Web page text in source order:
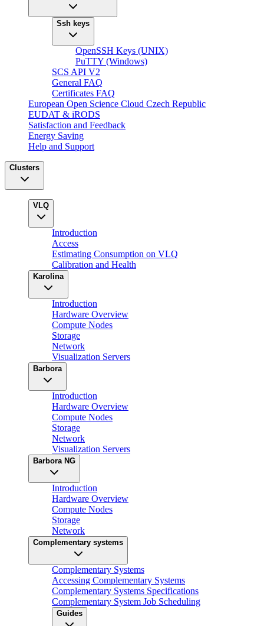
Ssh keys
OpenSSH Keys (UNIX)
PuTTY (Windows)
SCS API V2
General FAQ
Certificates FAQ
European Open Science Cloud Czech Republic
EUDAT & iRODS
Satisfaction and Feedback
Energy Saving
Help and Support
Clusters
VLQ
Introduction
Access
Estimating Consumption on VLQ
Calibration and Health
Karolina
Introduction
Hardware Overview
Compute Nodes
Storage
Network
Visualization Servers
Barbora
Introduction
Hardware Overview
Compute Nodes
Storage
Network
Visualization Servers
Barbora NG
Introduction
Hardware Overview
Compute Nodes
Storage
Network
Complementary systems
Complementary Systems
Accessing Complementary Systems
Complementary Systems Specifications
Complementary System Job Scheduling
Guides